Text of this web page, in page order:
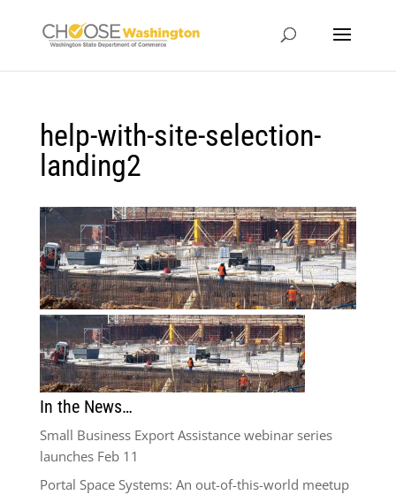
help-with-site-selection-
landing2
In the News…
Small Business Export Assistance webinar series
launches Feb 11
Portal Space Systems: An out-of-this-world meetup